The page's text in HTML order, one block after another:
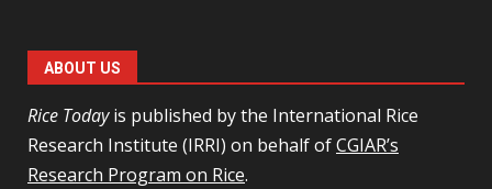
ABOUT US
Rice Todayis published by the International Rice
Research Institute (IRRI) on behalf ofCGIAR’s
Research Program on Rice.